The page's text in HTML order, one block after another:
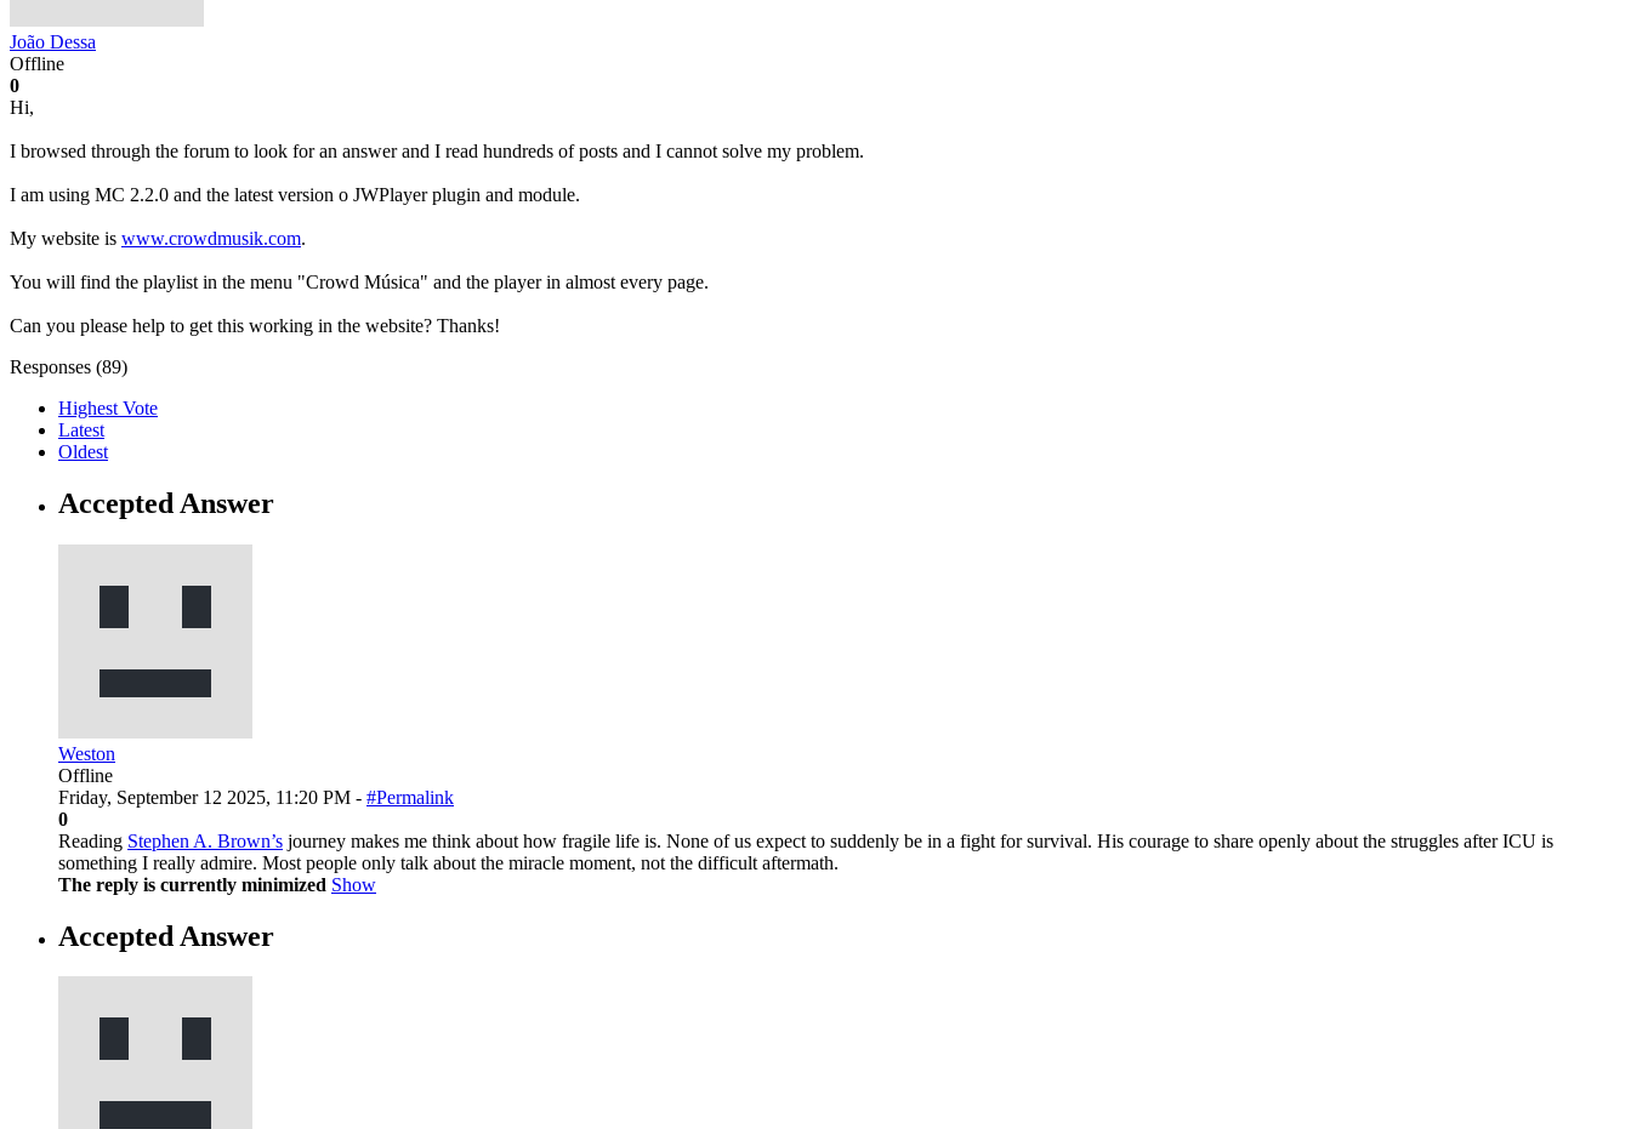
João Dessa
Offline
0
Hi,
I browsed through the forum to look for an answer and I read hundreds of posts and I cannot solve my problem.
I am using MC 2.2.0 and the latest version o JWPlayer plugin and module.
My website is www.crowdmusik.com.
You will find the playlist in the menu "Crowd Música" and the player in almost every page.
Can you please help to get this working in the website? Thanks!
Responses (89)
Highest Vote
Latest
Oldest
Accepted Answer
Weston
Offline
Friday, September 12 2025, 11:20 PM - #Permalink
0
Reading Stephen A. Brown’s journey makes me think about how fragile life is. None of us expect to suddenly be in a fight for survival. His courage to share openly about the struggles after ICU is
something I really admire. Most people only talk about the miracle moment, not the difficult aftermath.
The reply is currently minimized Show
Accepted Answer